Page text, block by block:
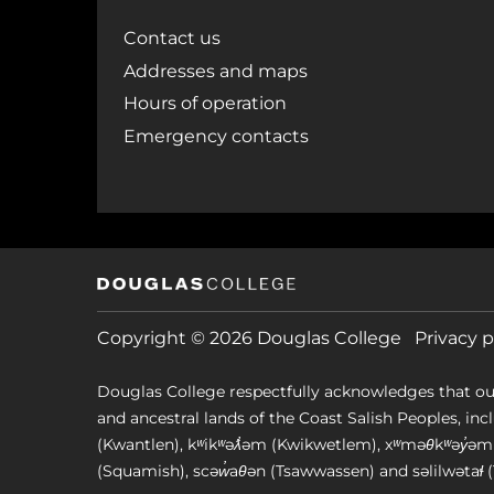
Contact us
Addresses and maps
Hours of operation
Emergency contacts
Copyright © 2026 Douglas College Privacy
Douglas College respectfully acknowledges that
and ancestral lands of the Coast Salish Peoples,
(Kwantlen), kʷikʷəƛ̓əm (Kwikwetlem),
(Squamish), scəw̓aθən (Tsawwassen) and